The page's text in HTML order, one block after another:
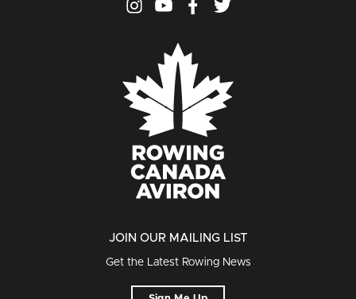
JOIN OUR MAILING LIST
Get the Latest Rowing News